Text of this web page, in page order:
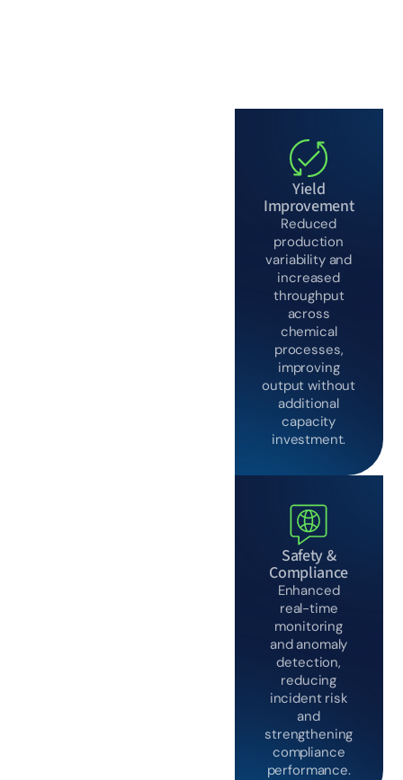
Yield
Improvement
Reduced
production
variability and
increased
throughput
across
chemical
processes,
improving
output without
additional
capacity
investment.
Safety &
Compliance
Enhanced
real-time
monitoring
and anomaly
detection,
reducing
incident risk
and
strengthening
compliance
performance.